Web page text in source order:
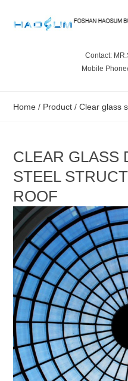
Contact:
Mobile
Home / Product /Clear glass
CLEAR GLASS
STEEL
ROOF